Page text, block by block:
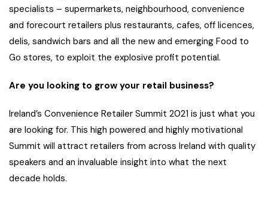
specialists – supermarkets, neighbourhood, convenience
and forecourt retailers plus restaurants, cafes, off licences,
delis, sandwich bars and all the new and emerging Food to
Go stores, to exploit the explosive profit potential.
Are you looking to grow your retail business?
Ireland’s Convenience Retailer Summit 2021 is just what you
are looking for. This high powered and highly motivational
Summit will attract retailers from across Ireland with quality
speakers and an invaluable insight into what the next
decade holds.